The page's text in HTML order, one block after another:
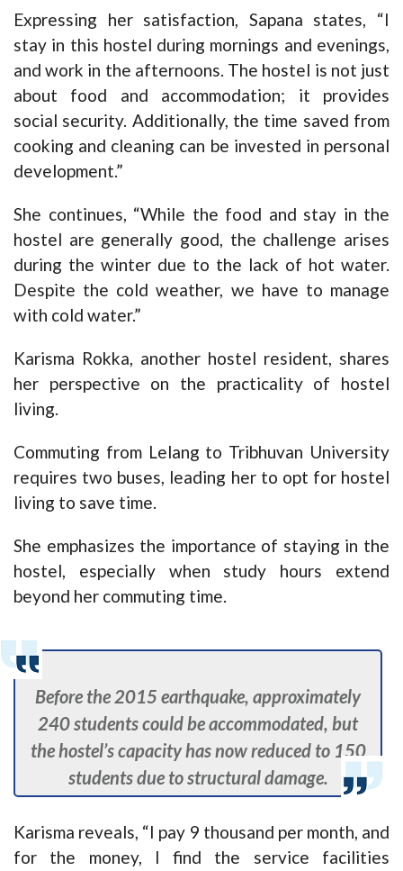
Expressing her satisfaction, Sapana states, “I
stay in this hostel during mornings and evenings,
and work in the afternoons. The hostel is not just
about food and accommodation; it provides
social security. Additionally, the time saved from
cooking and cleaning can be invested in personal
development.”
She continues, “While the food and stay in the
hostel are generally good, the challenge arises
during the winter due to the lack of hot water.
Despite the cold weather, we have to manage
with cold water.”
Karisma Rokka, another hostel resident, shares
her perspective on the practicality of hostel
living.
Commuting from Lelang to Tribhuvan University
requires two buses, leading her to opt for hostel
living to save time.
She emphasizes the importance of staying in the
hostel, especially when study hours extend
beyond her commuting time.
Before the 2015 earthquake, approximately
240 students could be accommodated, but
the hostel’s capacity has now reduced to 150
students due to structural damage.
Karisma reveals, “I pay 9 thousand per month, and
for the money, I find the service facilities